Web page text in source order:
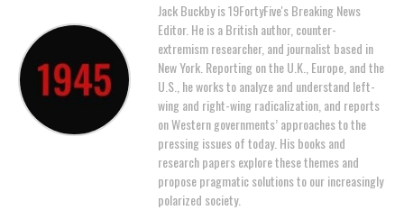
Jack Buckby is 19FortyFive's Breaking News
Editor. He is a British author, counter-
extremism researcher, and journalist based in
New York. Reporting on the U.K., Europe, and the
U.S., he works to analyze and understand left-
wing and right-wing radicalization, and reports
on Western governments’ approaches to the
pressing issues of today. His books and
research papers explore these themes and
propose pragmatic solutions to our increasingly
polarized society.